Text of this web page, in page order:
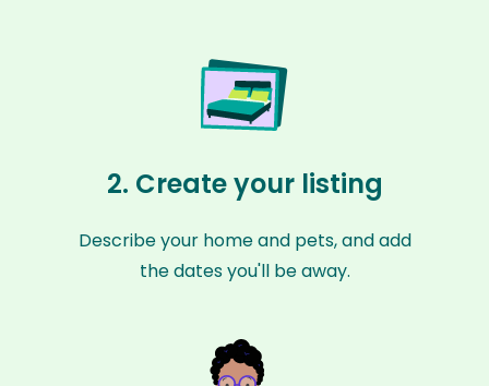
2. Create your listing
Describe your home and pets, and add
the dates you'll be away.